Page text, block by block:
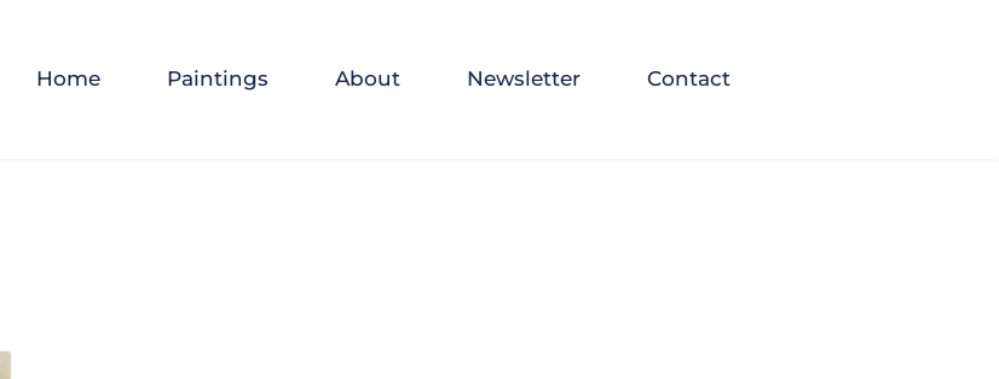
Home Paintings About Newsletter Contact